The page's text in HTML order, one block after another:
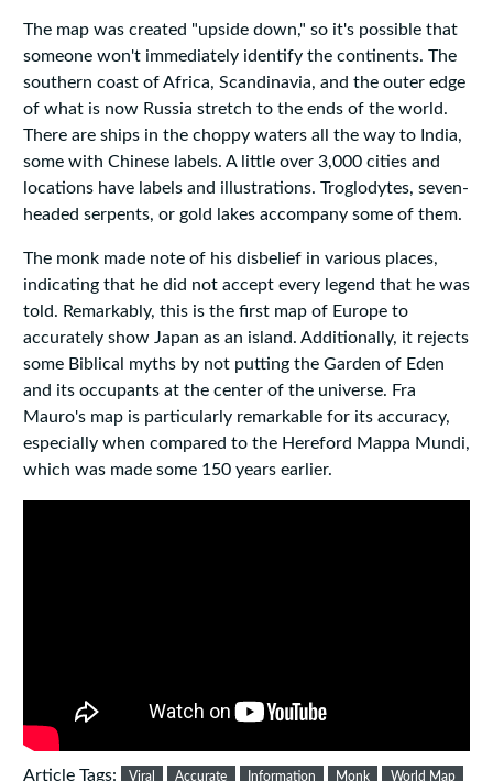
The map was created "upside down," so it's possible that
someone won't immediately identify the continents. The
southern coast of Africa, Scandinavia, and the outer edge
of what is now Russia stretch to the ends of the world.
There are ships in the choppy waters all the way to India,
some with Chinese labels. A little over 3,000 cities and
locations have labels and illustrations. Troglodytes, seven-
headed serpents, or gold lakes accompany some of them.
The monk made note of his disbelief in various places,
indicating that he did not accept every legend that he was
told. Remarkably, this is the first map of Europe to
accurately show Japan as an island. Additionally, it rejects
some Biblical myths by not putting the Garden of Eden
and its occupants at the center of the universe. Fra
Mauro's map is particularly remarkable for its accuracy,
especially when compared to the Hereford Mappa Mundi,
which was made some 150 years earlier.
Article Tags: Viral Accurate Information Monk World Map